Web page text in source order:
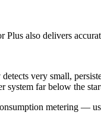
also delivers
very small,
far below the
metering —